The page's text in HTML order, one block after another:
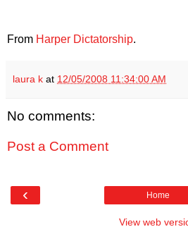
From Harper Dictatorship.
laura k at 12/05/2008 11:34:00 AM
No comments:
Post a Comment
‹ Home
View web